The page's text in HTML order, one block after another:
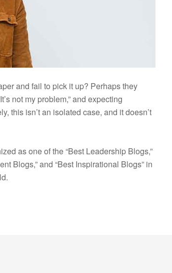
and fail to pick it up? Perhaps they
not my problem,” and expecting
this isn’t an isolated case, and it doesn’t
as one of the “Best Leadership Blogs,”
Blogs,” and “Best Inspirational Blogs” in